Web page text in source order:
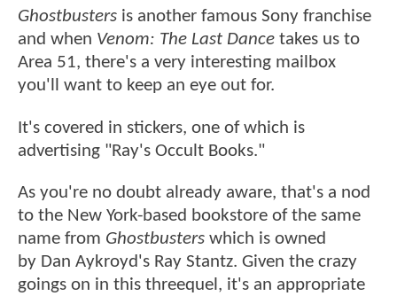
Ghostbusters is another famous Sony franchise
and when Venom: The Last Dance takes us to
Area 51, there's a very interesting mailbox
you'll want to keep an eye out for.
It's covered in stickers, one of which is
advertising "Ray's Occult Books."
As you're no doubt already aware, that's a nod
to the New York-based bookstore of the same
name from Ghostbusters which is owned
by Dan Aykroyd's Ray Stantz. Given the crazy
goings on in this threequel, it's an appropriate